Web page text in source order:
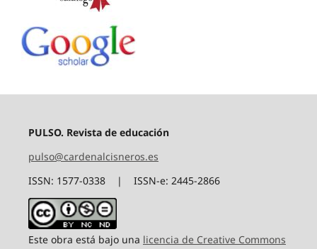
PULSO. Revista de educación
pulso@cardenalcisneros.es
ISSN: 1577-0338 | ISSN-e: 2445-2866
Este obra está bajo una licencia de Creative Commons